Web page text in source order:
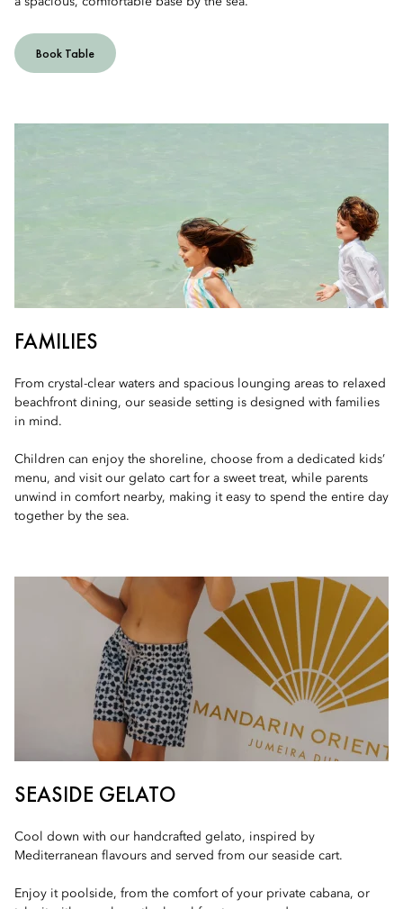
Book Table
FAMILIES
From crystal-clear waters and spacious lounging areas to relaxed
beachfront dining, our seaside setting is designed with families
in mind.
Children can enjoy the shoreline, choose from a dedicated kids’
menu, and visit our gelato cart for a sweet treat, while parents
unwind in comfort nearby, making it easy to spend the entire day
together by the sea.
SEASIDE GELATO
Cool down with our handcrafted gelato, inspired by
Mediterranean flavours and served from our seaside cart.
Enjoy it poolside, from the comfort of your private cabana, or